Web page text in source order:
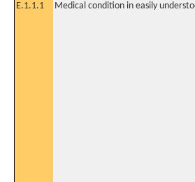
E.1.1.1 Medical condition in easily